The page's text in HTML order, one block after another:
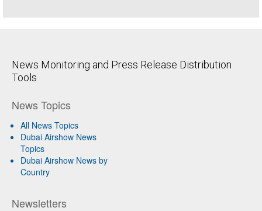
News Monitoring and Press Release Distribution
Tools
News Topics
All News Topics
Dubai Airshow News
Topics
Dubai Airshow News by
Country
Newsletters